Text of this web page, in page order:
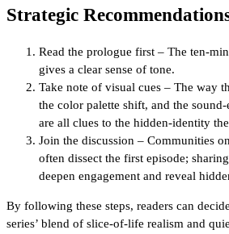
Strategic
Read the prologue first – The
gives a clear sense of tone.
Take note of visual cues – The way
the color palette shift, and the
are all clues to the hidden‑identity
Join the discussion – Communities
often dissect the first episode;
deepen engagement and reveal
By following these steps, readers can
series’ blend of slice‑of‑life realism and